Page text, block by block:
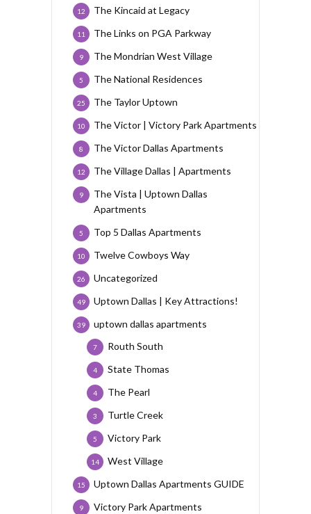
The Kincaid at Legacy
12
The Links on PGA Parkway
11
The Mondrian West Village
9
The National Residences
5
The Taylor Uptown
25
The Victor | Victory Park Apartments
10
The Victor Dallas Apartments
8
The Village Dallas | Apartments
12
The Vista | Uptown Dallas
Apartments
9
Top 5 Dallas Apartments
5
Twelve Cowboys Way
10
Uncategorized
26
Uptown Dallas | Key Attractions!
49
uptown dallas apartments
39
Routh South
7
State Thomas
4
The Pearl
4
Turtle Creek
3
Victory Park
5
West Village
14
Uptown Dallas Apartments GUIDE
15
Victory Park Apartments
9